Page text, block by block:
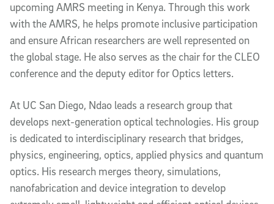
upcoming AMRS meeting in Kenya. Through this work
with the AMRS, he helps promote inclusive participation
and ensure African researchers are well represented on
the global stage. He also serves as the chair for the CLEO
conference and the deputy editor for Optics letters.
At UC San Diego, Ndao leads a research group that
develops next-generation optical technologies. His group
is dedicated to interdisciplinary research that bridges,
physics, engineering, optics, applied physics and quantum
optics. His research merges theory, simulations,
nanofabrication and device integration to develop